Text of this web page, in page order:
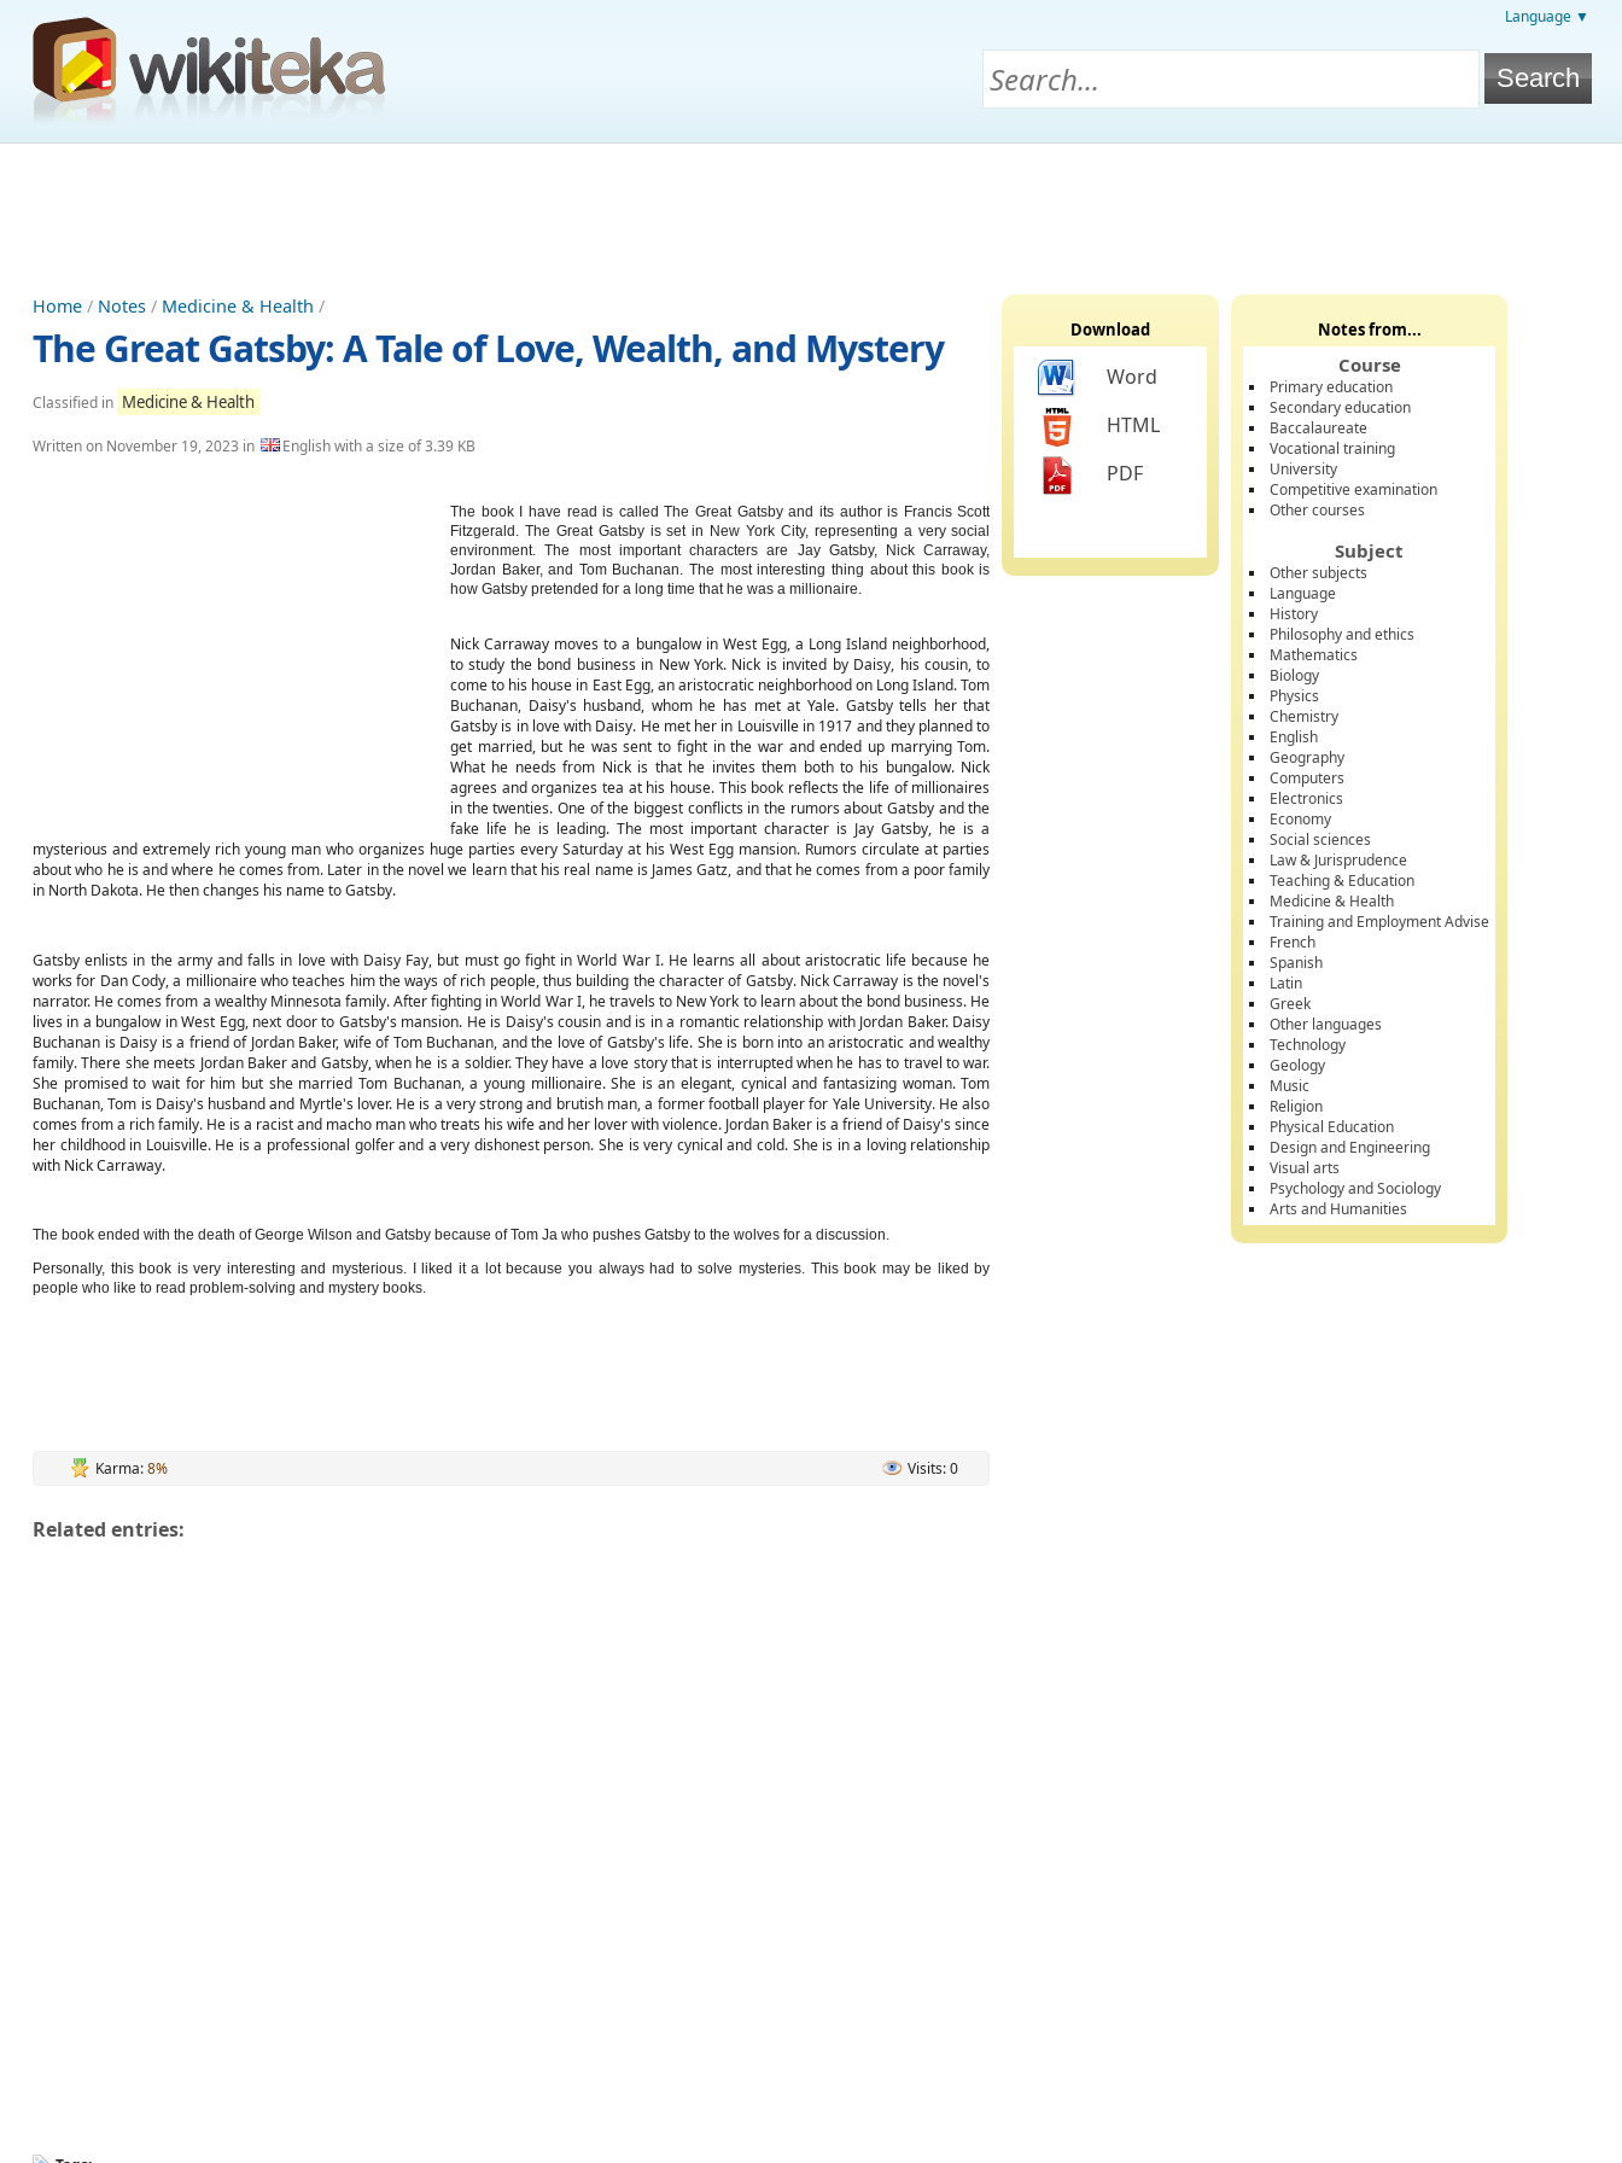
Language ▼
Home / Notes / Medicine & Health /
The Great Gatsby: A Tale of Love, Wealth, and Mystery
Classified in Medicine & Health
Written on November 19, 2023 in English with a size of 3.39 KB
The book I have read is called The Great Gatsby and its author is Francis Scott
Fitzgerald. The Great Gatsby is set in New York City, representing a very social
environment. The most important characters are Jay Gatsby, Nick Carraway,
Jordan Baker, and Tom Buchanan. The most interesting thing about this book is
how Gatsby pretended for a long time that he was a millionaire.
Nick Carraway moves to a bungalow in West Egg, a Long Island neighborhood,
to study the bond business in New York. Nick is invited by Daisy, his cousin, to
come to his house in East Egg, an aristocratic neighborhood on Long Island. Tom
Buchanan, Daisy's husband, whom he has met at Yale. Gatsby tells her that
Gatsby is in love with Daisy. He met her in Louisville in 1917 and they planned to
get married, but he was sent to fight in the war and ended up marrying Tom.
What he needs from Nick is that he invites them both to his bungalow. Nick
agrees and organizes tea at his house. This book reflects the life of millionaires
in the twenties. One of the biggest conflicts in the rumors about Gatsby and the
fake life he is leading. The most important character is Jay Gatsby, he is a
mysterious and extremely rich young man who organizes huge parties every Saturday at his West Egg mansion. Rumors circulate at parties
about who he is and where he comes from. Later in the novel we learn that his real name is James Gatz, and that he comes from a poor family
in North Dakota. He then changes his name to Gatsby.
Gatsby enlists in the army and falls in love with Daisy Fay, but must go fight in World War I. He learns all about aristocratic life because he
works for Dan Cody, a millionaire who teaches him the ways of rich people, thus building the character of Gatsby. Nick Carraway is the novel's
narrator. He comes from a wealthy Minnesota family. After fighting in World War I, he travels to New York to learn about the bond business. He
lives in a bungalow in West Egg, next door to Gatsby's mansion. He is Daisy's cousin and is in a romantic relationship with Jordan Baker. Daisy
Buchanan is Daisy is a friend of Jordan Baker, wife of Tom Buchanan, and the love of Gatsby's life. She is born into an aristocratic and wealthy
family. There she meets Jordan Baker and Gatsby, when he is a soldier. They have a love story that is interrupted when he has to travel to war.
She promised to wait for him but she married Tom Buchanan, a young millionaire. She is an elegant, cynical and fantasizing woman. Tom
Buchanan, Tom is Daisy's husband and Myrtle's lover. He is a very strong and brutish man, a former football player for Yale University. He also
comes from a rich family. He is a racist and macho man who treats his wife and her lover with violence. Jordan Baker is a friend of Daisy's since
her childhood in Louisville. He is a professional golfer and a very dishonest person. She is very cynical and cold. She is in a loving relationship
with Nick Carraway.
The book ended with the death of George Wilson and Gatsby because of Tom Ja who pushes Gatsby to the wolves for a discussion.
Personally, this book is very interesting and mysterious. I liked it a lot because you always had to solve mysteries. This book may be liked by
people who like to read problem-solving and mystery books.
Karma:8% Visits: 0
Related entries:
Download
Word
HTML
PDF
Notes from...
Course
Primary education
Secondary education
Baccalaureate
Vocational training
University
Competitive examination
Other courses
Subject
Other subjects
Language
History
Philosophy and ethics
Mathematics
Biology
Physics
Chemistry
English
Geography
Computers
Electronics
Economy
Social sciences
Law & Jurisprudence
Teaching & Education
Medicine & Health
Training and Employment Advise
French
Spanish
Latin
Greek
Other languages
Technology
Geology
Music
Religion
Physical Education
Design and Engineering
Visual arts
Psychology and Sociology
Arts and Humanities